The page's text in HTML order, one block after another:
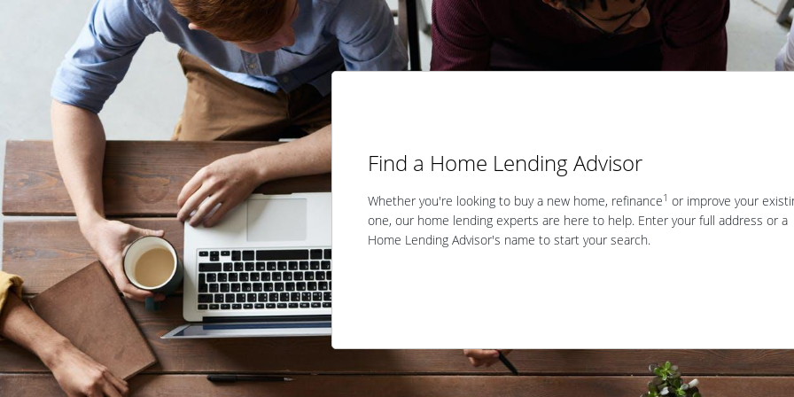
Find a Home Lending Advisor
Whether you're looking to buy a new home, refinance1 or improve your
one, our home lending experts are here to help. Enter your full address or a
Home Lending Advisor's name to start your search.